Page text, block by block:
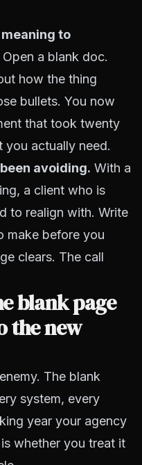
to
Open a blank doc.
how the thing
bullets. You now
that took twenty
you actually need.
avoiding. With a
a client who is
to realign with. Write
make before you
clears. The call
blank page
the new
The blank
system, every
year your agency
whether you treat it